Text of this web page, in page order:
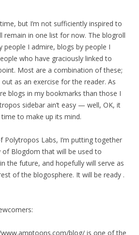
but I’m not sufficiently inspired to
remain in one list for now. The blogroll
people I admire, blogs by people I
who have graciously linked to
Most are a combination of these;
out as an exercise for the reader. As
blogs in my bookmarks than those I
sidebar ain’t easy — well, OK, it
time to make up its mind.
Polytropos Labs, I’m putting together
of Blogdom that will be used to
the future, and hopefully will serve as
of the blogosphere. It will be ready .
www.amptoons.com/blog/ is one of the